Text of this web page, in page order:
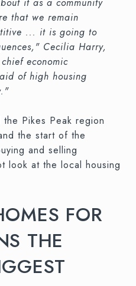
that we remain
... it is going to
Cecilia Harry,
economic
of high housing
Pikes Peak region
the start of the
and selling
look at the local housing
FOR
THE